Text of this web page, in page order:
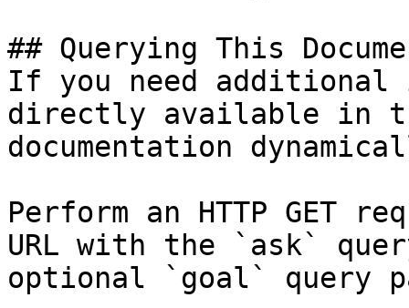
## Querying This
If you need
directly available in
documentation
Perform an HTTP GET
URL with the `ask`
optional `goal` query